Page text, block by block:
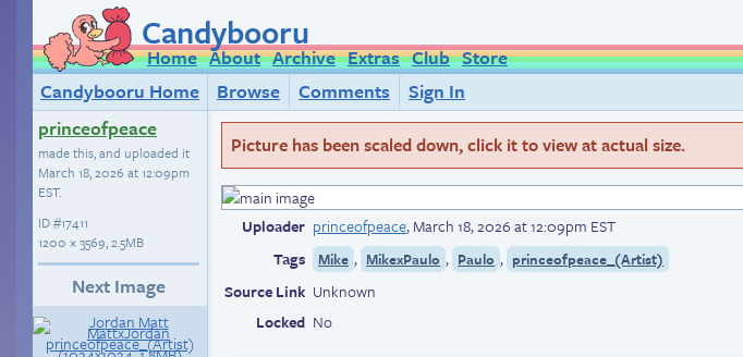
Candybooru
Home About Archive Extras Club Store
Candybooru Home
Browse Comments
Sign In
princeofpeace
made this, and uploaded it
March 18, 2026 at 12:09pm
EST.
ID#17411
1200 × 3569, 2.5MB
Next Image
Picture has been scaled down, click it to view at actual size.
Uploader princeofpeace,March 18, 2026 at 12:09pm EST
Tags
Mike , MikexPaulo , Paulo , princeofpeace_(Artist)
Source Link Unknown
Locked No